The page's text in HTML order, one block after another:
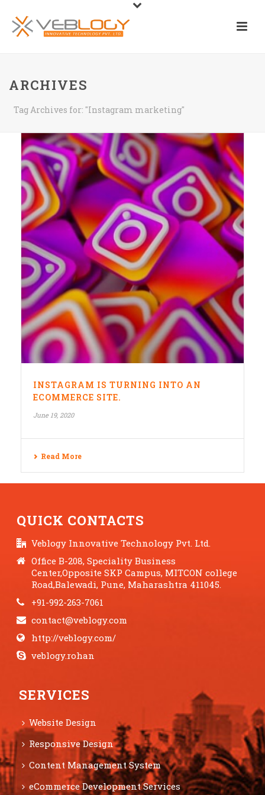
ARCHIVES
Tag Archives for: "Instagram marketing"
INSTAGRAM IS TURNING INTO AN
ECOMMERCE SITE.
June 19, 2020
Read More
QUICK CONTACTS
Veblogy Innovative Technology Pvt. Ltd.
Office B-208, Speciality Business
Center,Opposite SKP Campus, MITCON college
Road,Balewadi, Pune, Maharashtra 411045.
+91-992-263-7061
contact@veblogy.com
http://veblogy.com/
veblogy.rohan
SERVICES
Website Design
Responsive Design
Content Management System
eCommerce Development Services